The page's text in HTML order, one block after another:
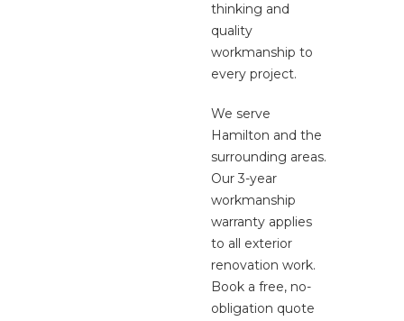
thinking and
quality
workmanship to
every project.
We serve
Hamilton and the
surrounding areas.
Our 3-year
workmanship
warranty applies
to all exterior
renovation work.
Book a free, no-
obligation quote